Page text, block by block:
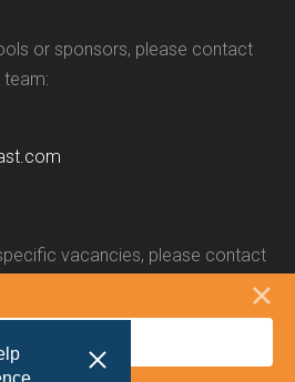
or sponsors, please contact
vacancies, please contact